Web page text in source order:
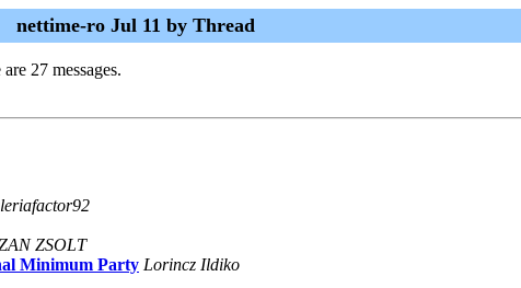
nettime-ro Jul 11 by Thread
27 messages.
ZSOLT
Minimum Party Lorincz Ildiko